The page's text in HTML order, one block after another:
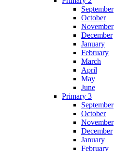
September
October
November
December
January
February
March
April
May
June
Primary 3
September
October
November
December
January
February